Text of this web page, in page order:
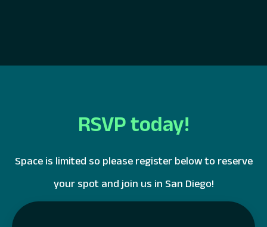
RSVP today!
Space is limited so please register below to reserve
your spot and join us in San Diego!